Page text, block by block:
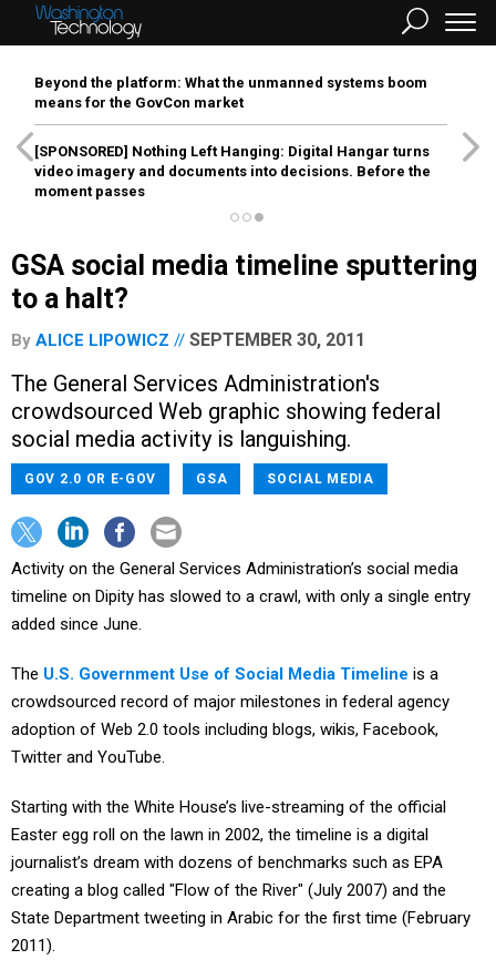
Beyond the platform: What the unmanned systems boom
means for the GovCon market
[SPONSORED] Nothing Left Hanging: Digital Hangar turns
video imagery and documents into decisions. Before the
moment passes
GSA social media timeline sputtering
to a halt?
By ALICE LIPOWICZ SEPTEMBER 30, 2011
The General Services Administration's
crowdsourced Web graphic showing federal
social media activity is languishing.
GOV 2.0 OR E-GOV GSA SOCIAL MEDIA
Activity on the General Services Administration’s social media
timeline on Dipity has slowed to a crawl, with only a single entry
added since June.
The U.S. Government Use of Social Media Timeline is a
crowdsourced record of major milestones in federal agency
adoption of Web 2.0 tools including blogs, wikis, Facebook,
Twitter and YouTube.
Starting with the White House’s live-streaming of the official
Easter egg roll on the lawn in 2002, the timeline is a digital
journalist’s dream with dozens of benchmarks such as EPA
creating a blog called "Flow of the River" (July 2007) and the
State Department tweeting in Arabic for the first time (February
2011).